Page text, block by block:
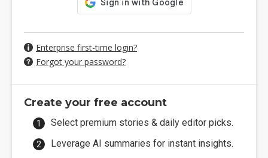
Enterprise first-time login?
Forgot your password?
Create your free account
Select premium stories & daily editor picks.
Leverage AI summaries for instant insights.